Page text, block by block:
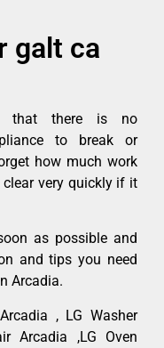
galt ca
that there is no
to break or
how much work
clear very quickly if it
as possible and
and tips you need
Arcadia.
, LG Washer
Arcadia ,LG Oven